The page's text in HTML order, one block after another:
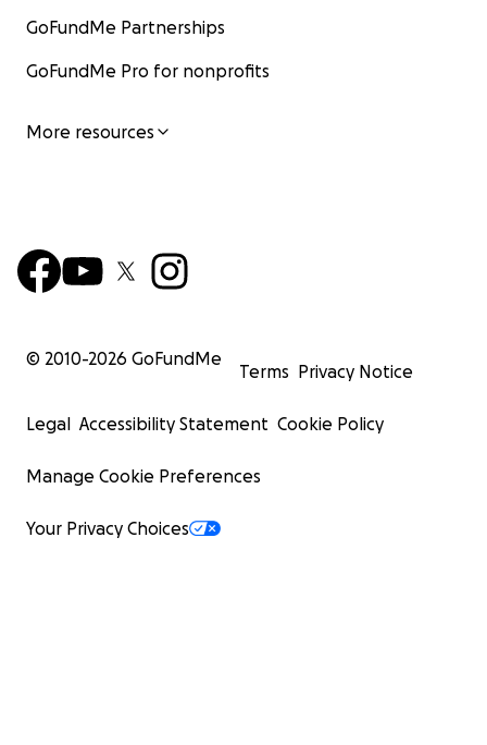
GoFundMe Partnerships
GoFundMe Pro for nonprofits
More resources
© 2010-2026 GoFundMe
Terms Privacy Notice
Legal Accessibility Statement Cookie Policy
Manage Cookie Preferences
Your Privacy Choices